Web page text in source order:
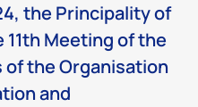
the Principality of
Meeting of the
the Organisation
and